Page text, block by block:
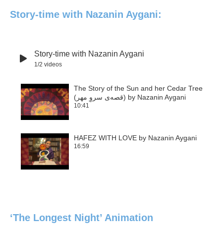
Story-time with Nazanin Aygani:
Story-time with Nazanin Aygani
1/2 videos
The Story of the Sun and her Cedar Tree
(قصه‌ی سروِ مهر) by Nazanin Aygani
10:41
HAFEZ WITH LOVE by Nazanin Aygani
16:59
‘The Longest Night’ Animation